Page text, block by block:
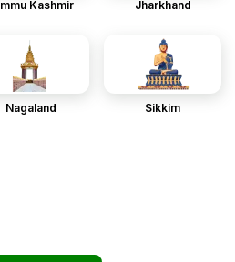
Kashmir Jharkhand
Nagaland Sikkim